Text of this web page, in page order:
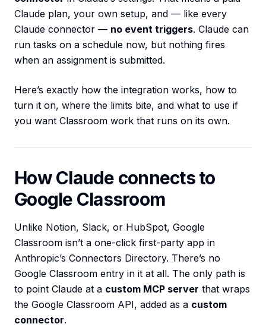
Claude plan, your own setup, and — like every
Claude connector — no event triggers. Claude can
run tasks on a schedule now, but nothing fires
when an assignment is submitted.
Here’s exactly how the integration works, how to
turn it on, where the limits bite, and what to use if
you want Classroom work that runs on its own.
How Claude connects to
Google Classroom
Unlike Notion, Slack, or HubSpot, Google
Classroom isn’t a one-click first-party app in
Anthropic’s Connectors Directory. There’s no
Google Classroom entry in it at all. The only path is
to point Claude at a custom MCP server that wraps
the Google Classroom API, added as a custom
connector.